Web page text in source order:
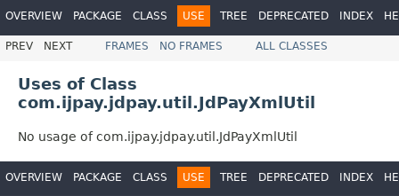
OVERVIEW PACKAGE CLASS USE TREE DEPRECATED INDEX
PREV NEXT FRAMES NO FRAMES ALL CLASSES
Uses of Class
com.ijpay.jdpay.util.JdPayXmlUtil
No usage of com.ijpay.jdpay.util.JdPayXmlUtil
OVERVIEW PACKAGE CLASS USE TREE DEPRECATED INDEX